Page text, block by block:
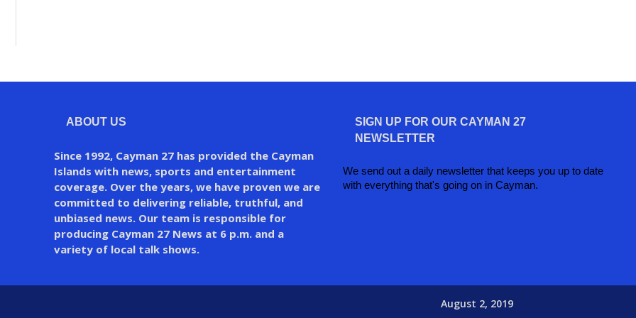
ABOUT US
Since 1992, Cayman 27 has provided the Cayman
Islands with news, sports and entertainment
coverage. Over the years, we have proven we are
committed to delivering reliable, truthful, and
unbiased news. Our team is responsible for
producing Cayman 27 News at 6 p.m. and a
variety of local talk shows.
SIGN UP FOR OUR CAYMAN 27
NEWSLETTER
We send out a daily newsletter that keeps you up to date
with everything that's going on in Cayman.
August 2, 2019